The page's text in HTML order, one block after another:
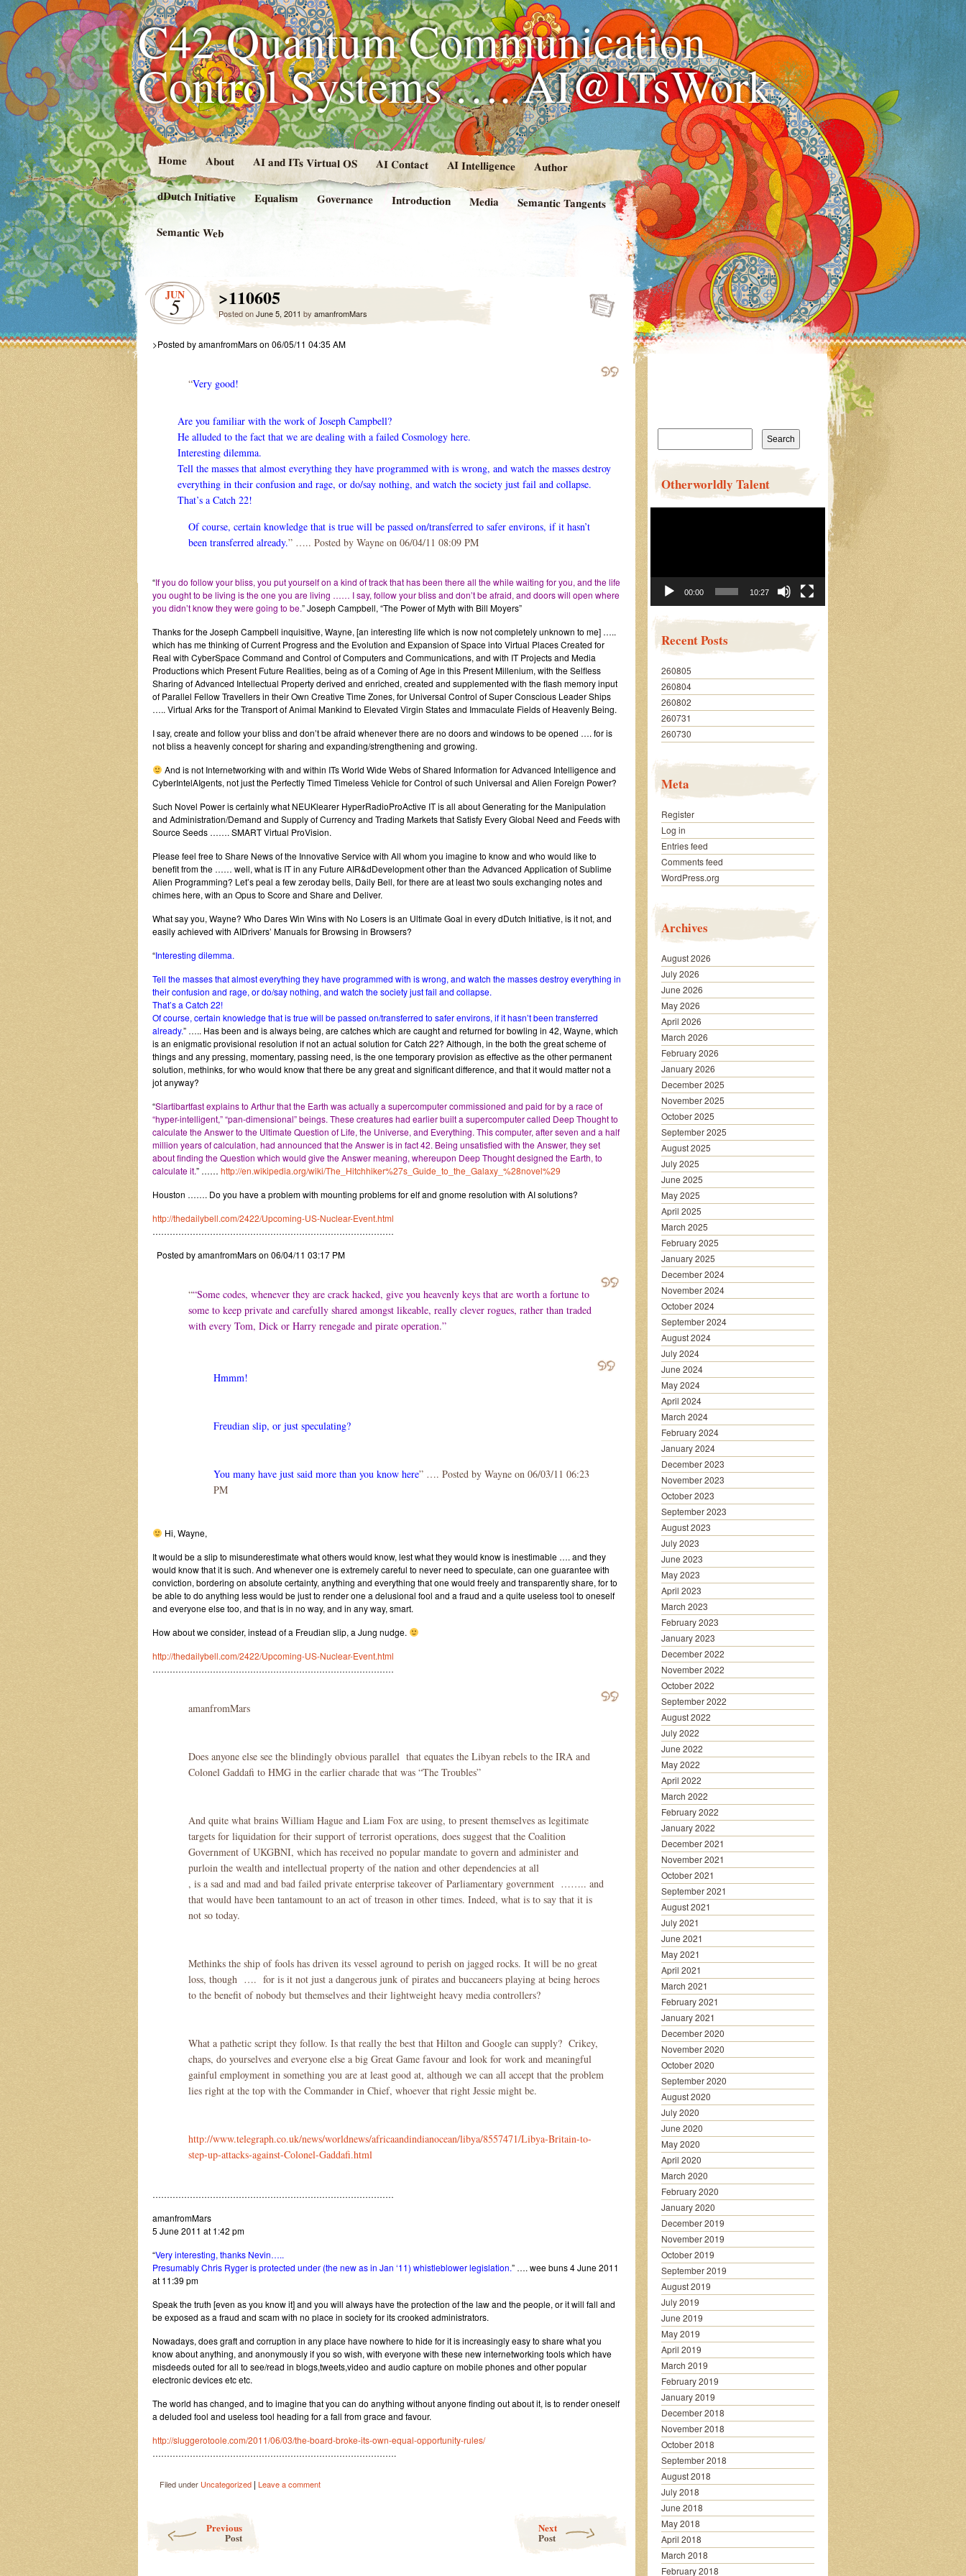
C42 Quantum Communication
Control Systems …. AI@ITsWork
Home About AI and ITs Virtual OS AI Contact AI Intelligence Author
dDutch Initiative Equalism Governance Introduction Media Semantic Tangents
Semantic Web
JUN
5 >110605
Posted onJune 5, 2011 by amanfromMars
>Posted by amanfromMars on 06/05/11 04:35 AM
“Very good!
Are you familiar with the work of Joseph Campbell?
He alluded to the fact that we are dealing with a failed Cosmology here.
Interesting dilemma.
Tell the masses that almost everything they have programmed with is wrong, and watch the masses destroy
everything in their confusion and rage, or do/say nothing, and watch the society just fail and collapse.
That’s a Catch 22!
Of course, certain knowledge that is true will be passed on/transferred to safer environs, if it hasn’t
been transferred already.” ….. Posted by Wayne on 06/04/11 08:09 PM
“If you do follow your bliss, you put yourself on a kind of track that has been there all the while waiting for you, and the life
you ought to be living is the one you are living …… I say, follow your bliss and don’t be afraid, and doors will open where
you didn’t know they were going to be.” Joseph Campbell, “The Power of Myth with Bill Moyers”
Thanks for the Joseph Campbell inquisitive, Wayne, [an interesting life which is now not completely unknown to me] …..
which has me thinking of Current Progress and the Evolution and Expansion of Space into Virtual Places Created for
Real with CyberSpace Command and Control of Computers and Communications, and with IT Projects and Media
Productions which Present Future Realities, being as of a Coming of Age in this Present Millenium, with the Selfless
Sharing of Advanced Intellectual Property derived and enriched, created and supplemented with the flash memory input
of Parallel Fellow Travellers in their Own Creative Time Zones, for Universal Control of Super Conscious Leader Ships
….. Virtual Arks for the Transport of Animal Mankind to Elevated Virgin States and Immaculate Fields of Heavenly Being.
I say, create and follow your bliss and don’t be afraid whenever there are no doors and windows to be opened …. for is
not bliss a heavenly concept for sharing and expanding/strengthening and growing.
And is not Internetworking with and within ITs World Wide Webs of Shared Information for Advanced Intelligence and
CyberIntelAIgents, not just the Perfectly Timed Timeless Vehicle for Control of such Universal and Alien Foreign Power?
Such Novel Power is certainly what NEUKlearer HyperRadioProActive IT is all about Generating for the Manipulation
and Administration/Demand and Supply of Currency and Trading Markets that Satisfy Every Global Need and Feeds with
Source Seeds ……. SMART Virtual ProVision.
Please feel free to Share News of the Innovative Service with All whom you imagine to know and who would like to
benefit from the …… well, what is IT in any Future AIR&dDevelopment other than the Advanced Application of Sublime
Alien Programming? Let’s peal a few zeroday bells, Daily Bell, for there are at least two souls exchanging notes and
chimes here, with an Opus to Score and Share and Deliver.
What say you, Wayne? Who Dares Win Wins with No Losers is an Ultimate Goal in every dDutch Initiative, is it not, and
easily achieved with AIDrivers’ Manuals for Browsing in Browsers?
“Interesting dilemma.
Tell the masses that almost everything they have programmed with is wrong, and watch the masses destroy everything in
their confusion and rage, or do/say nothing, and watch the society just fail and collapse.
That’s a Catch 22!
Of course, certain knowledge that is true will be passed on/transferred to safer environs, if it hasn’t been transferred
already.” ….. Has been and is always being, are catches which are caught and returned for bowling in 42, Wayne, which
is an enigmatic provisional resolution if not an actual solution for Catch 22? Although, in the both the great scheme of
things and any pressing, momentary, passing need, is the one temporary provision as effective as the other permanent
solution, methinks, for who would know that there be any great and significant difference, and that it would matter not a
jot anyway?
“Slartibartfast explains to Arthur that the Earth was actually a supercomputer commissioned and paid for by a race of
“hyper-intelligent,” “pan-dimensional” beings. These creatures had earlier built a supercomputer called Deep Thought to
calculate the Answer to the Ultimate Question of Life, the Universe, and Everything. This computer, after seven and a half
million years of calculation, had announced that the Answer is in fact 42. Being unsatisfied with the Answer, they set
about finding the Question which would give the Answer meaning, whereupon Deep Thought designed the Earth, to
calculate it.” …… http://en.wikipedia.org/wiki/The_Hitchhiker%27s_Guide_to_the_Galaxy_%28novel%29
Houston ……. Do you have a problem with mounting problems for elf and gnome resolution with AI solutions?
http://thedailybell.com/2422/Upcoming-US-Nuclear-Event.html
…………………………………………………………………………
Posted by amanfromMars on 06/04/11 03:17 PM
““Some codes, whenever they are crack hacked, give you heavenly keys that are worth a fortune to
some to keep private and carefully shared amongst likeable, really clever rogues, rather than traded
with every Tom, Dick or Harry renegade and pirate operation.”
Hmmm!
Freudian slip, or just speculating?
You many have just said more than you know here” …. Posted by Wayne on 06/03/11 06:23
PM
Hi, Wayne,
It would be a slip to misunderestimate what others would know, lest what they would know is inestimable …. and they
would know that it is such. And whenever one is extremely careful to never need to speculate, can one guarantee with
conviction, bordering on absolute certainty, anything and everything that one would freely and transparently share, for to
be able to do anything less would be just to render one a delusional fool and a fraud and a quite useless tool to oneself
and everyone else too, and that is in no way, and in any way, smart.
How about we consider, instead of a Freudian slip, a Jung nudge.
http://thedailybell.com/2422/Upcoming-US-Nuclear-Event.html
…………………………………………………………………………
amanfromMars
Does anyone else see the blindingly obvious parallel that equates the Libyan rebels to the IRA and
Colonel Gaddafi to HMG in the earlier charade that was “The Troubles”
And quite what brains William Hague and Liam Fox are using, to present themselves as legitimate
targets for liquidation for their support of terrorist operations, does suggest that the Coalition
Government of UKGBNI, which has received no popular mandate to govern and administer and
purloin the wealth and intellectual property of the nation and other dependencies at all
, is a sad and mad and bad failed private enterprise takeover of Parliamentary government …….. and
that would have been tantamount to an act of treason in other times. Indeed, what is to say that it is
not so today.
Methinks the ship of fools has driven its vessel aground to perish on jagged rocks. It will be no great
loss, though …. for is it not just a dangerous junk of pirates and buccaneers playing at being heroes
to the benefit of nobody but themselves and their lightweight heavy media controllers?
What a pathetic script they follow. Is that really the best that Hilton and Google can supply? Crikey,
chaps, do yourselves and everyone else a big Great Game favour and look for work and meaningful
gainful employment in something you are at least good at, although we can all accept that the problem
lies right at the top with the Commander in Chief, whoever that right Jessie might be.
http://www.telegraph.co.uk/news/worldnews/africaandindianocean/libya/8557471/Libya-Britain-to-
step-up-attacks-against-Colonel-Gaddafi.html
…………………………………………………………………………
amanfromMars
5 June 2011 at 1:42 pm
“Very interesting, thanks Nevin…..
Presumably Chris Ryger is protected under (the new as in Jan ‘11) whistleblower legislation.” …. wee buns 4 June 2011
at 11:39 pm
Speak the truth [even as you know it] and you will always have the protection of the law and the people, or it will fall and
be exposed as a fraud and scam with no place in society for its crooked administrators.
Nowadays, does graft and corruption in any place have nowhere to hide for it is increasingly easy to share what you
know about anything, and anonymously if you so wish, with everyone with these new internetworking tools which have
misdeeds outed for all to see/read in blogs,tweets,video and audio capture on mobile phones and other popular
electronic devices etc etc.
The world has changed, and to imagine that you can do anything without anyone finding out about it, is to render oneself
a deluded fool and useless tool heading for a fall from grace and favour.
http://sluggerotoole.com/2011/06/03/the-board-broke-its-own-equal-opportunity-rules/
………………………………………………………………………….
Filed under Uncategorized | Leave a comment
Previous
Post
Next
Post
Search
Otherworldly Talent
00:00 10:27
Recent Posts
260805
260804
260802
260731
260730
Meta
Register
Log in
Entries feed
Comments feed
WordPress.org
Archives
August 2026
July 2026
June 2026
May 2026
April 2026
March 2026
February 2026
January 2026
December 2025
November 2025
October 2025
September 2025
August 2025
July 2025
June 2025
May 2025
April 2025
March 2025
February 2025
January 2025
December 2024
November 2024
October 2024
September 2024
August 2024
July 2024
June 2024
May 2024
April 2024
March 2024
February 2024
January 2024
December 2023
November 2023
October 2023
September 2023
August 2023
July 2023
June 2023
May 2023
April 2023
March 2023
February 2023
January 2023
December 2022
November 2022
October 2022
September 2022
August 2022
July 2022
June 2022
May 2022
April 2022
March 2022
February 2022
January 2022
December 2021
November 2021
October 2021
September 2021
August 2021
July 2021
June 2021
May 2021
April 2021
March 2021
February 2021
January 2021
December 2020
November 2020
October 2020
September 2020
August 2020
July 2020
June 2020
May 2020
April 2020
March 2020
February 2020
January 2020
December 2019
November 2019
October 2019
September 2019
August 2019
July 2019
June 2019
May 2019
April 2019
March 2019
February 2019
January 2019
December 2018
November 2018
October 2018
September 2018
August 2018
July 2018
June 2018
May 2018
April 2018
March 2018
February 2018